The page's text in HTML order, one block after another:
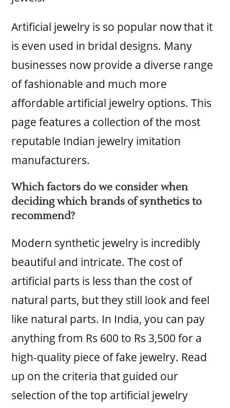
Artificial jewelry is so popular now that it
is even used in bridal designs. Many
businesses now provide a diverse range
of fashionable and much more
affordable artificial jewelry options. This
page features a collection of the most
reputable Indian jewelry imitation
manufacturers.
Which factors do we consider when
deciding which brands of synthetics to
recommend?
Modern synthetic jewelry is incredibly
beautiful and intricate. The cost of
artificial parts is less than the cost of
natural parts, but they still look and feel
like natural parts. In India, you can pay
anything from Rs 600 to Rs 3,500 for a
high-quality piece of fake jewelry. Read
up on the criteria that guided our
selection of the top artificial jewelry